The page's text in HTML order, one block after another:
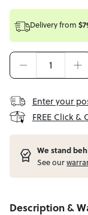
Delivery from
Enter your
FREE Click
We stand
See our
Description &